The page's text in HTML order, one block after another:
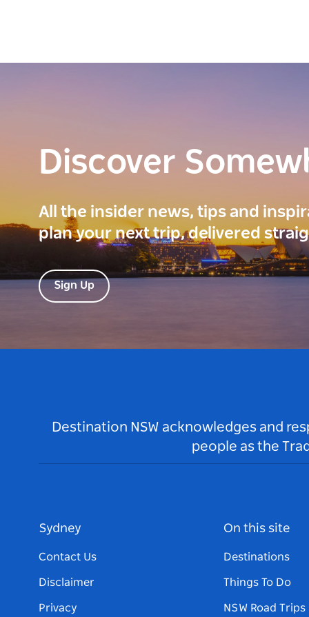
Discover
All the insider news, tips and
plan your next trip, delivered
Sign Up
Destination NSW acknowledges and
people as the
Sydney
Contact Us
Disclaimer
Privacy
On this site
Destinations
Things To Do
NSW Road Trips